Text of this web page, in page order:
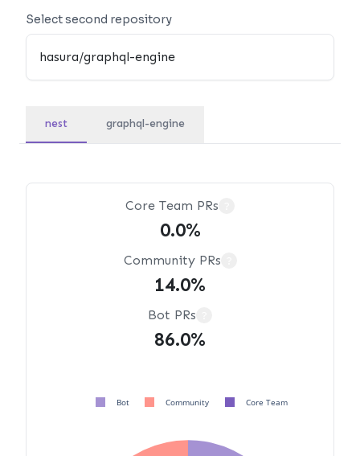
Select second repository
nest graphql-engine
Core Team PRs
0.0%
Community PRs
14.0%
Bot PRs
86.0%
Bot Community Core Team